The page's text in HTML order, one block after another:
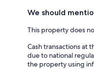
We should
This property does
Cash transactions at
due to national
the property using